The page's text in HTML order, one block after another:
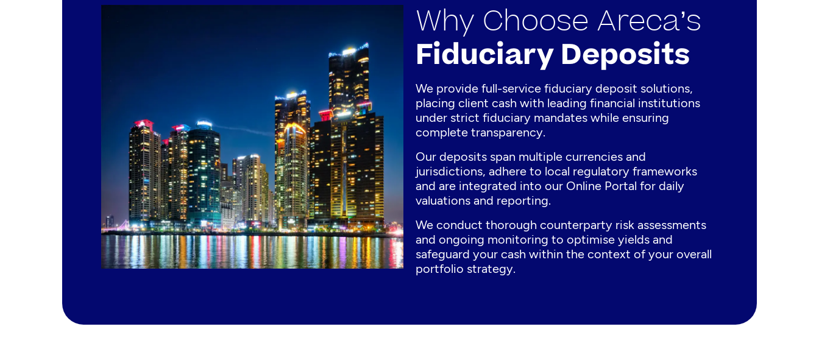
Why Choose Areca’s
Fiduciary Deposits
We provide full-service fiduciary deposit solutions,
placing client cash with leading financial institutions
under strict fiduciary mandates while ensuring
complete transparency.
Our deposits span multiple currencies and
jurisdictions, adhere to local regulatory frameworks
and are integrated into our Online Portal for daily
valuations and reporting.
We conduct thorough counterparty risk assessments
and ongoing monitoring to optimise yields and
safeguard your cash within the context of your overall
portfolio strategy.